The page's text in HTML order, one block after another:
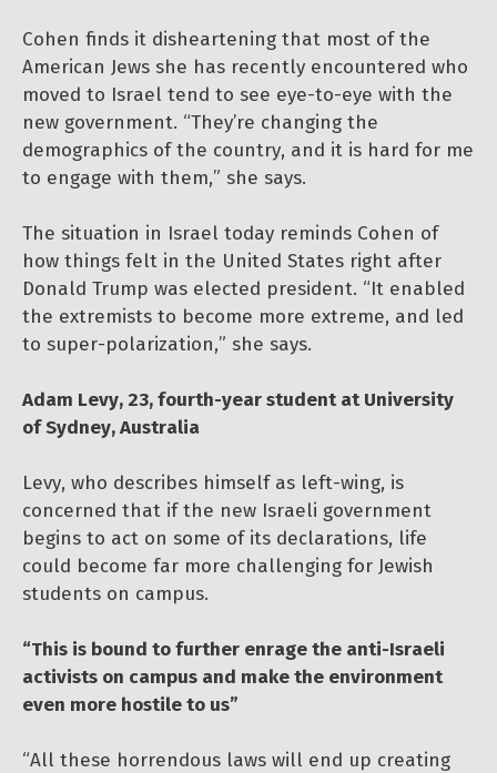
Cohen finds it disheartening that most of the
American Jews she has recently encountered who
moved to Israel tend to see eye-to-eye with the
new government. “They’re changing the
demographics of the country, and it is hard for me
to engage with them,” she says.
The situation in Israel today reminds Cohen of
how things felt in the United States right after
Donald Trump was elected president. “It enabled
the extremists to become more extreme, and led
to super-polarization,” she says.
Adam Levy, 23, fourth-year student at University
of Sydney, Australia
Levy, who describes himself as left-wing, is
concerned that if the new Israeli government
begins to act on some of its declarations, life
could become far more challenging for Jewish
students on campus.
“This is bound to further enrage the anti-Israeli
activists on campus and make the environment
even more hostile to us”
“All these horrendous laws will end up creating